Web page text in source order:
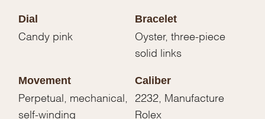
Dial
Candy pink
Bracelet
Oyster, three-piece
solid links
Movement
Perpetual, mechanical,
self-winding
Caliber
2232, Manufacture
Rolex